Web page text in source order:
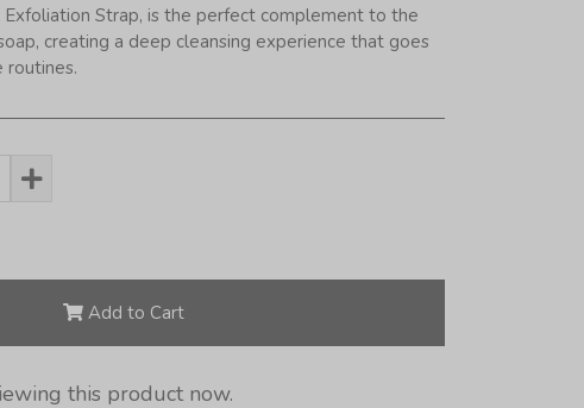
Exfoliation Strap, is the perfect complement to the
creating a deep cleansing experience that goes
routines.
Add to Cart
this product now.